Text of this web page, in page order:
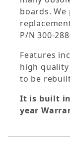
boards.
P/N 300-
Features
high
to be
It is built in
year